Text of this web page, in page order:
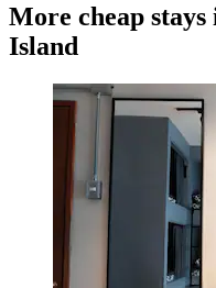
More cheap
Island